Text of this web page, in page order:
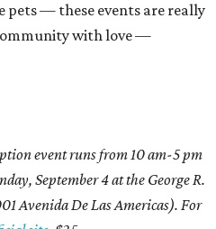
pets — these events are really
with love —
event runs from 10 am-5 pm
September 4 at the George R.
Avenida De Las Americas). For